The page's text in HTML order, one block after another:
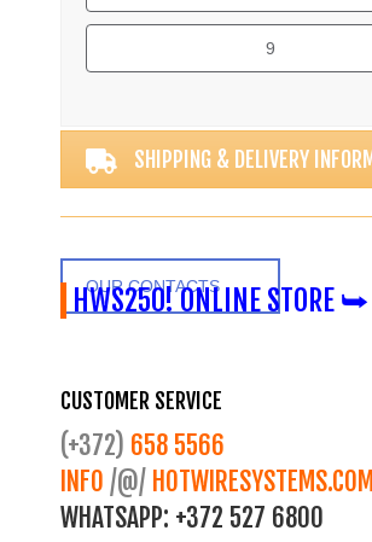
9
SHIPPING & DELIVERY
OUR CONTACTS
HWS250! ONLINE STORE ⮩
CUSTOMER SERVICE
(+372) 658 5566
INFO /@/ HOTWIRESYSTEMS.COM
WHATSAPP: +372 527 6800